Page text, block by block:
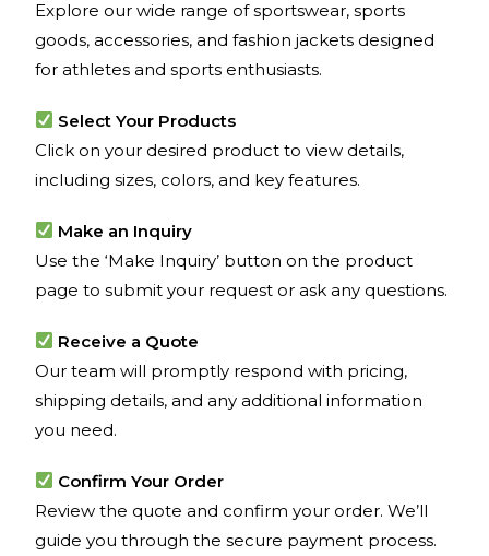
Explore our wide range of sportswear, sports
goods, accessories, and fashion jackets designed
for athletes and sports enthusiasts.
Select Your Products
Click on your desired product to view details,
including sizes, colors, and key features.
Make an Inquiry
Use the ‘Make Inquiry’ button on the product
page to submit your request or ask any questions.
Receive a Quote
Our team will promptly respond with pricing,
shipping details, and any additional information
you need.
Confirm Your Order
Review the quote and confirm your order. We’ll
guide you through the secure payment process.